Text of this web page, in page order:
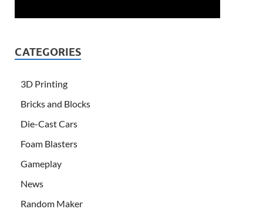
CATEGORIES
3D Printing
Bricks and Blocks
Die-Cast Cars
Foam Blasters
Gameplay
News
Random Maker